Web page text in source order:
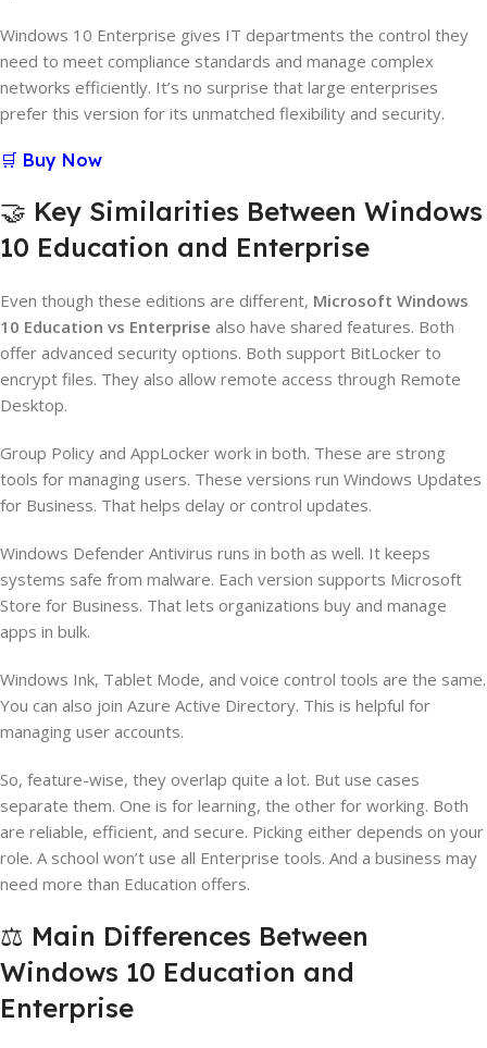
Windows 10 Enterprise gives IT departments the control they
need to meet compliance standards and manage complex
networks efficiently. It’s no surprise that large enterprises
prefer this version for its unmatched flexibility and security.
🛒 Buy Now
🤝 Key Similarities Between Windows
10 Education and Enterprise
Even though these editions are different, Microsoft Windows
10 Education vs Enterprise also have shared features. Both
offer advanced security options. Both support BitLocker to
encrypt files. They also allow remote access through Remote
Desktop.
Group Policy and AppLocker work in both. These are strong
tools for managing users. These versions run Windows Updates
for Business. That helps delay or control updates.
Windows Defender Antivirus runs in both as well. It keeps
systems safe from malware. Each version supports Microsoft
Store for Business. That lets organizations buy and manage
apps in bulk.
Windows Ink, Tablet Mode, and voice control tools are the same.
You can also join Azure Active Directory. This is helpful for
managing user accounts.
So, feature-wise, they overlap quite a lot. But use cases
separate them. One is for learning, the other for working. Both
are reliable, efficient, and secure. Picking either depends on your
role. A school won’t use all Enterprise tools. And a business may
need more than Education offers.
⚖️ Main Differences Between
Windows 10 Education and
Enterprise